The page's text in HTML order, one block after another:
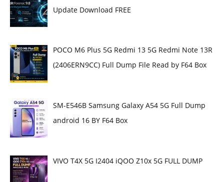
Update Download FREE
POCO M6 Plus 5G Redmi 13 5G Redmi Note 13R
(2406ERN9CC) Full Dump File Read by F64 Box
SM-E546B Samsung Galaxy A54 5G Full Dump
android 16 BY F64 Box
VIVO T4X 5G I2404 iQOO Z10x 5G FULL DUMP